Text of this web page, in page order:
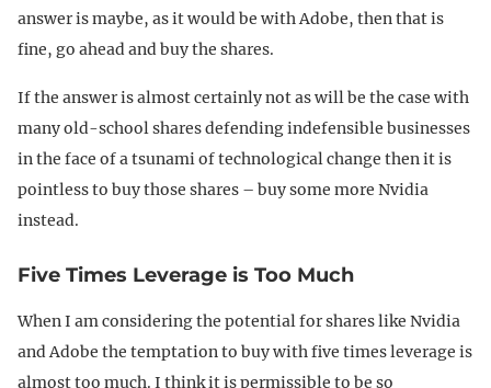
answer is maybe, as it would be with Adobe, then that is
fine, go ahead and buy the shares.
If the answer is almost certainly not as will be the case with
many old-school shares defending indefensible businesses
in the face of a tsunami of technological change then it is
pointless to buy those shares – buy some more Nvidia
instead.
Five Times Leverage is Too Much
When I am considering the potential for shares like Nvidia
and Adobe the temptation to buy with five times leverage is
almost too much. I think it is permissible to be so